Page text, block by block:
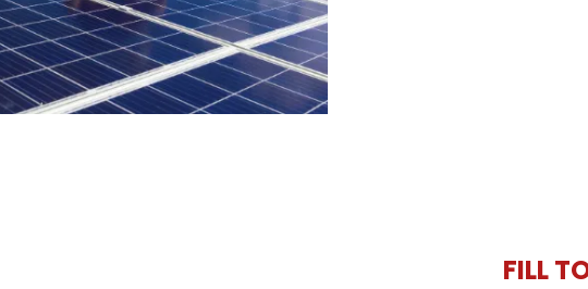
FILL